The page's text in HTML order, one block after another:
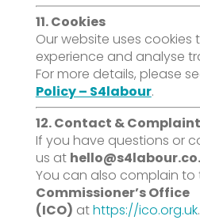
11. Cookies
Our website uses cookies
experience and analyse
For more details, please
Policy – S4labour.
12. Contact &
If you have questions or
us at
You can also complain to
Commissioner’s Office
(ICO) athttps://ico.org.uk.